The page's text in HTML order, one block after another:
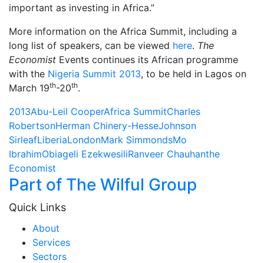
important as investing in Africa.”
More information on the Africa Summit, including a
long list of speakers, can be viewed here. The
Economist Events continues its African programme
with the Nigeria Summit 2013, to be held in Lagos on
March 19th-20th.
2013Abu-Leil CooperAfrica SummitCharles
RobertsonHerman Chinery-HesseJohnson
SirleafLiberiaLondonMark SimmondsMo
IbrahimObiageli EzekwesiliRanveer Chauhanthe
Economist
Part of The Wilful Group
Quick Links
About
Services
Sectors